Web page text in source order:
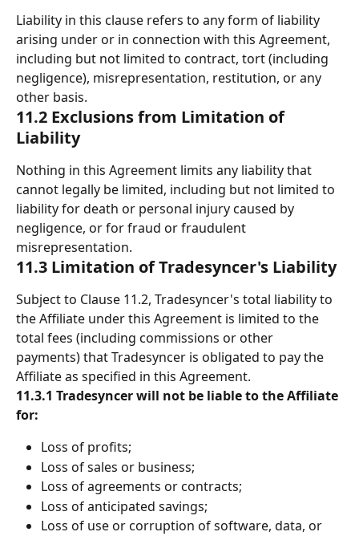
Liability in this clause refers to any form of liability
arising under or in connection with this Agreement,
including but not limited to contract, tort (including
negligence), misrepresentation, restitution, or any
other basis.
11.2 Exclusions from Limitation of
Liability
Nothing in this Agreement limits any liability that
cannot legally be limited, including but not limited to
liability for death or personal injury caused by
negligence, or for fraud or fraudulent
misrepresentation.
11.3 Limitation of Tradesyncer's Liability
Subject to Clause 11.2, Tradesyncer's total liability to
the Affiliate under this Agreement is limited to the
total fees (including commissions or other
payments) that Tradesyncer is obligated to pay the
Affiliate as specified in this Agreement.
11.3.1 Tradesyncer will not be liable to the Affiliate
for:
Loss of profits;
Loss of sales or business;
Loss of agreements or contracts;
Loss of anticipated savings;
Loss of use or corruption of software, data, or